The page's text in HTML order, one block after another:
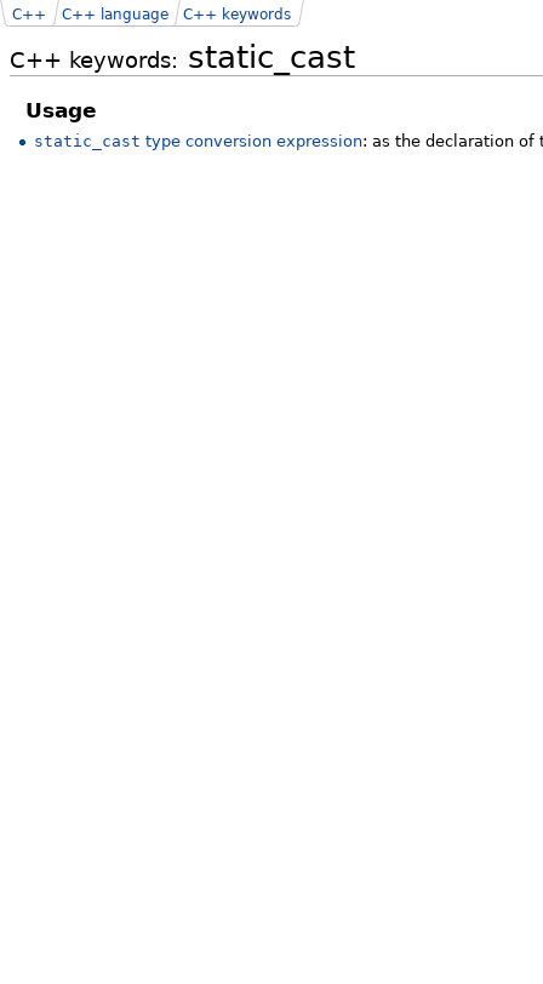
C++ keywords: static_cast
C++ C++ language C++ keywords
Usage
static_cast type conversion expression: as the declaration of